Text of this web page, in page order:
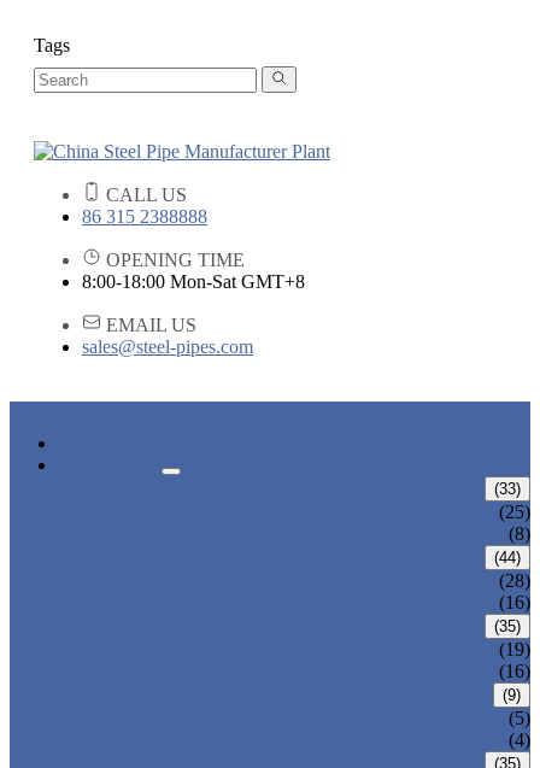
Tags
CALL US
86 315 2388888
OPENING TIME
8:00-18:00 Mon-Sat GMT+8
EMAIL US
sales@steel-pipes.com
(33)
(25)
(8)
(44)
(28)
(16)
(35)
(19)
(16)
(9)
(5)
(4)
(35)